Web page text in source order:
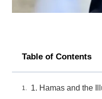
Table of Contents
1. Hamas and the